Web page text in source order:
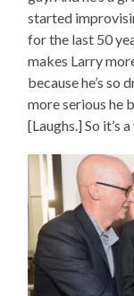
started
for the last 50
makes Larry
because he’s so
more serious he
[Laughs.] So it’s